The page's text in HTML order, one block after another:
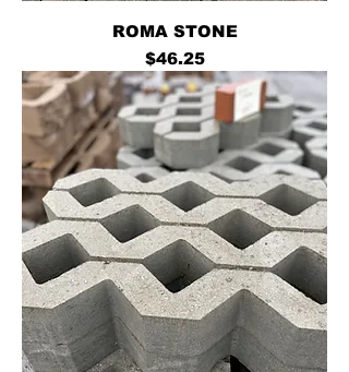
ROMA STONE
Price
$46.25